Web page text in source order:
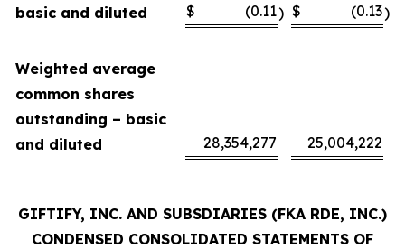
basic and diluted
$ (0.11) $ (0.13)
Weighted average
common shares
outstanding – basic
and diluted
28,354,277 25,004,222
GIFTIFY, INC. AND SUBSDIARIES (FKA RDE, INC.)
CONDENSED CONSOLIDATED STATEMENTS OF